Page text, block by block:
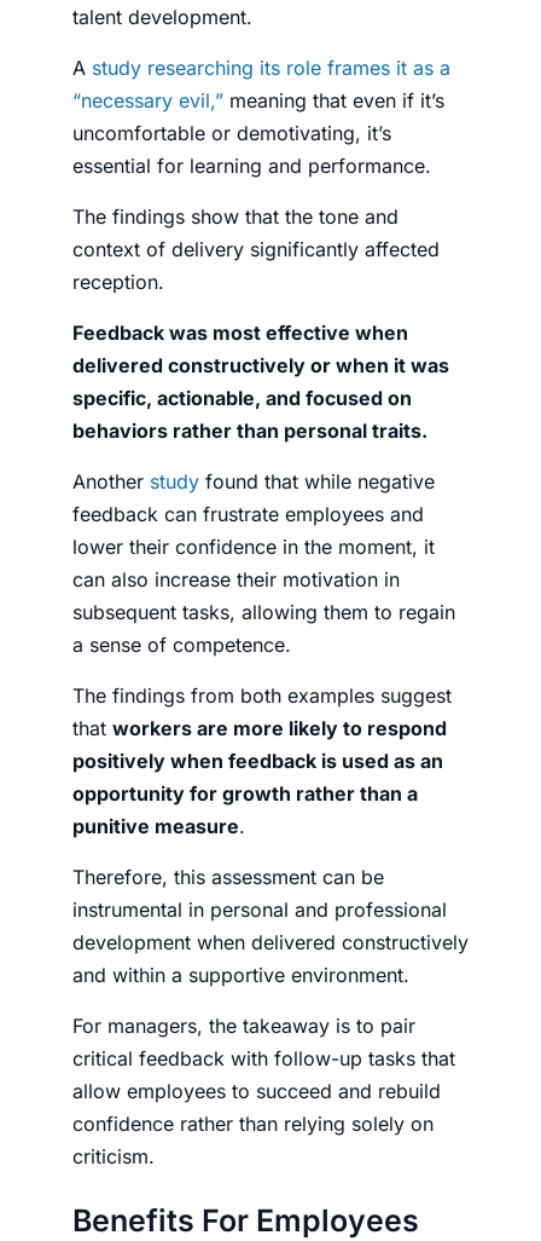
talent development.
A study researching its role frames it as a
“necessary evil,” meaning that even if it’s
uncomfortable or demotivating, it’s
essential for learning and performance.
The findings show that the tone and
context of delivery significantly affected
reception.
Feedback was most effective when
delivered constructively or when it was
specific, actionable, and focused on
behaviors rather than personal traits.
Another study found that while negative
feedback can frustrate employees and
lower their confidence in the moment, it
can also increase their motivation in
subsequent tasks, allowing them to regain
a sense of competence.
The findings from both examples suggest
that workers are more likely to respond
positively when feedback is used as an
opportunity for growth rather than a
punitive measure.
Therefore, this assessment can be
instrumental in personal and professional
development when delivered constructively
and within a supportive environment.
For managers, the takeaway is to pair
critical feedback with follow-up tasks that
allow employees to succeed and rebuild
confidence rather than relying solely on
criticism.
Benefits For Employees